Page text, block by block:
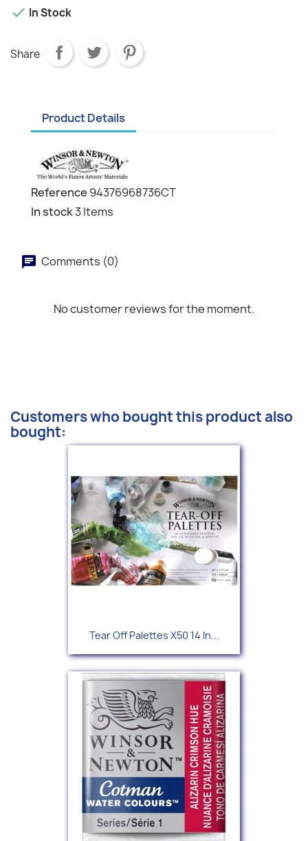
 In Stock
Share
Product Details
Reference 94376968736CT
In stock3 Items
Comments (0)
No customer reviews for the moment.
Customers who bought this product also
bought:
Tear Off Palettes X50 14 In...